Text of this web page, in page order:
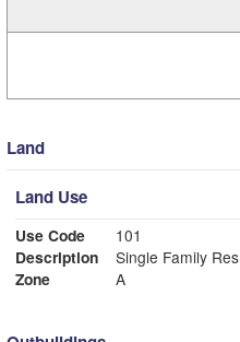
Land
Land Use
Use Code
101
Description
Single Family Res
Zone
A